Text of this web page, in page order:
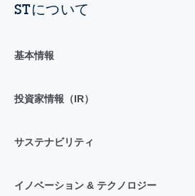
STについて
基本情報
投資家情報（IR）
サステナビリティ
イノベーション & テクノロジー